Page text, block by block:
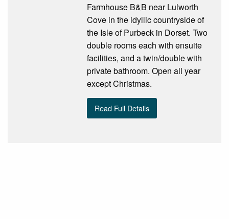
Farmhouse B&B near Lulworth
Cove in the idyllic countryside of
the Isle of Purbeck in Dorset. Two
double rooms each with ensuite
facilities, and a twin/double with
private bathroom. Open all year
except Christmas.
Read Full Details